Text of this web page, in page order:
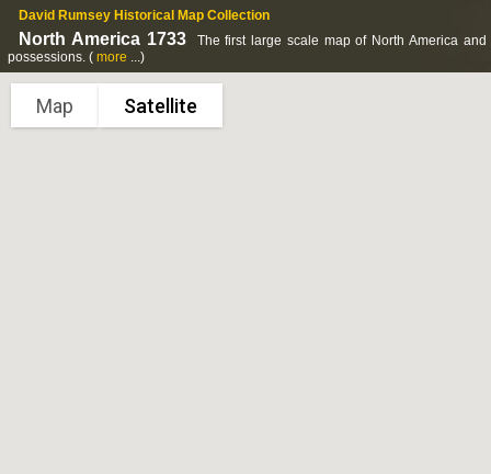
David Rumsey Historical Map Collection
North America 1733
The first large scale map of North America
possessions. ( more ...)
Map Satellite